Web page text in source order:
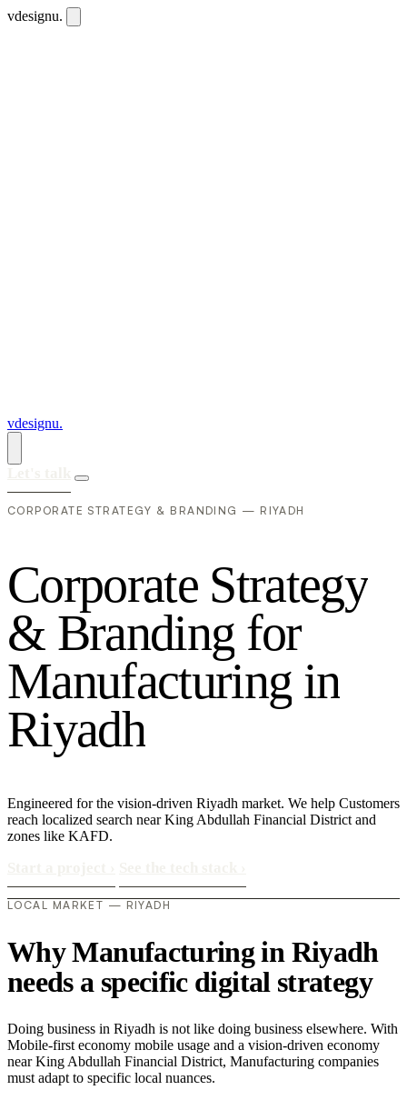
vdesignu.
vdesignu.
CORPORATE STRATEGY & BRANDING — RIYADH
Corporate Strategy
& Branding for
Manufacturing in
Riyadh
Engineered for the vision-driven Riyadh market. We help Customers
reach localized search near King Abdullah Financial District and
zones like KAFD.
LOCAL MARKET — RIYADH
Why Manufacturing in Riyadh
needs a specific digital strategy
Doing business in Riyadh is not like doing business elsewhere. With
Mobile-first economy mobile usage and a vision-driven economy
near King Abdullah Financial District, Manufacturing companies
must adapt to specific local nuances.